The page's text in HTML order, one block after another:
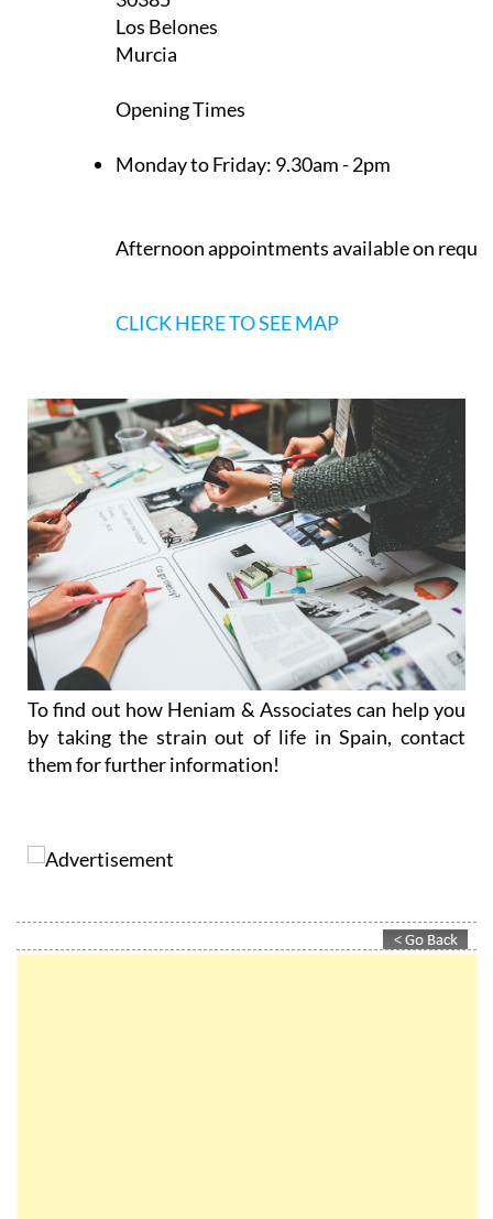
Los Belones
Murcia
Opening Times
Monday to Friday: 9.30am - 2pm
Afternoon appointments available on
CLICK HERE TO SEE MAP
To find out how Heniam & Associates can help you
by taking the strain out of life in Spain, contact
them for further information!